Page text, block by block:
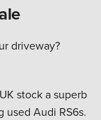
driveway?
stock a superb
used Audi RS6s.